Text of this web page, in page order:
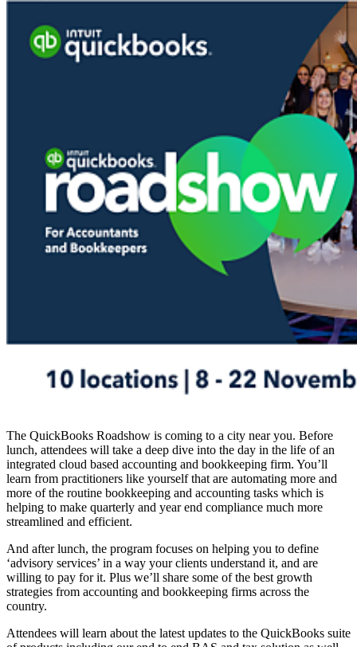
The QuickBooks Roadshow is coming to a city near you. Before
lunch, attendees will take a deep dive into the day in the life of an
integrated cloud based accounting and bookkeeping firm. You’ll
learn from practitioners like yourself that are automating more and
more of the routine bookkeeping and accounting tasks which is
helping to make quarterly and year end compliance much more
streamlined and efficient.
And after lunch, the program focuses on helping you to define
‘advisory services’ in a way your clients understand it, and are
willing to pay for it. Plus we’ll share some of the best growth
strategies from accounting and bookkeeping firms across the
country.
Attendees will learn about the latest updates to the QuickBooks suite